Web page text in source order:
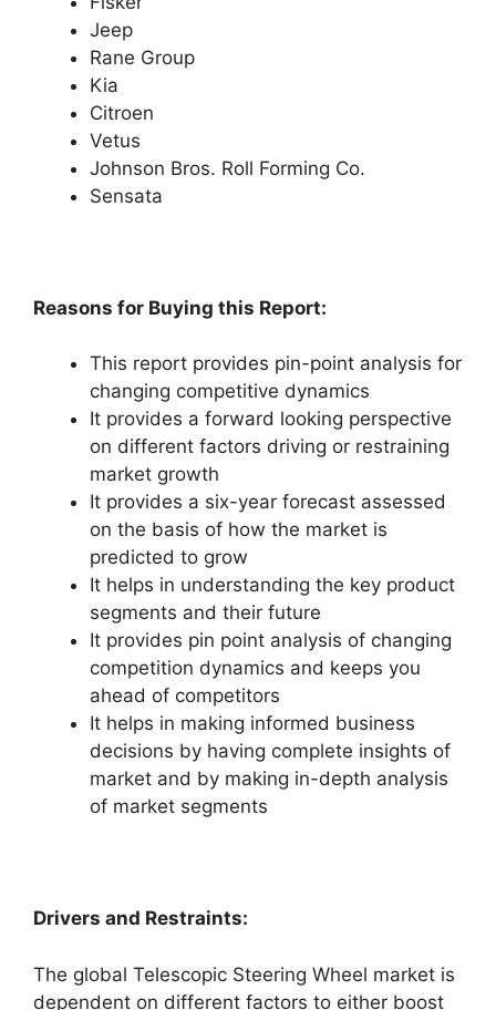
Jeep
Rane Group
Kia
Citroen
Vetus
Johnson Bros. Roll Forming Co.
Sensata
Reasons for Buying this Report:
This report provides pin-point analysis for
changing competitive dynamics
It provides a forward looking perspective
on different factors driving or restraining
market growth
It provides a six-year forecast assessed
on the basis of how the market is
predicted to grow
It helps in understanding the key product
segments and their future
It provides pin point analysis of changing
competition dynamics and keeps you
ahead of competitors
It helps in making informed business
decisions by having complete insights of
market and by making in-depth analysis
of market segments
Drivers and Restraints:
The global Telescopic Steering Wheel market is
dependent on different factors to either boost